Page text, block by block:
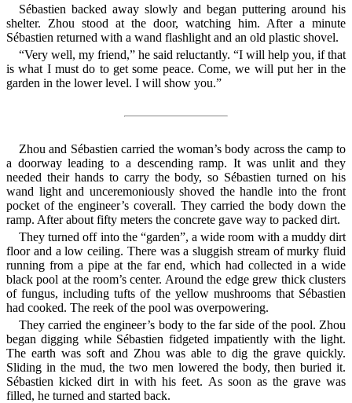
Sébastien backed away slowly and began puttering around his
shelter. Zhou stood at the door, watching him. After a minute
Sébastien returned with a wand flashlight and an old plastic shovel.
“Very well, my friend,” he said reluctantly. “I will help you, if that
is what I must do to get some peace. Come, we will put her in the
garden in the lower level. I will show you.”
Zhou and Sébastien carried the woman’s body across the camp to
a doorway leading to a descending ramp. It was unlit and they
needed their hands to carry the body, so Sébastien turned on his
wand light and unceremoniously shoved the handle into the front
pocket of the engineer’s coverall. They carried the body down the
ramp. After about fifty meters the concrete gave way to packed dirt.
They turned off into the “garden”, a wide room with a muddy dirt
floor and a low ceiling. There was a sluggish stream of murky fluid
running from a pipe at the far end, which had collected in a wide
black pool at the room’s center. Around the edge grew thick clusters
of fungus, including tufts of the yellow mushrooms that Sébastien
had cooked. The reek of the pool was overpowering.
They carried the engineer’s body to the far side of the pool. Zhou
began digging while Sébastien fidgeted impatiently with the light.
The earth was soft and Zhou was able to dig the grave quickly.
Sliding in the mud, the two men lowered the body, then buried it.
Sébastien kicked dirt in with his feet. As soon as the grave was
filled, he turned and started back.